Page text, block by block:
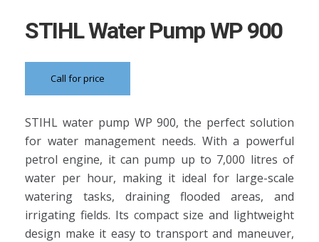
STIHL Water Pump WP 900
Call for price
STIHL water pump WP 900, the perfect solution
for water management needs. With a powerful
petrol engine, it can pump up to 7,000 litres of
water per hour, making it ideal for large-scale
watering tasks, draining flooded areas, and
irrigating fields. Its compact size and lightweight
design make it easy to transport and maneuver,